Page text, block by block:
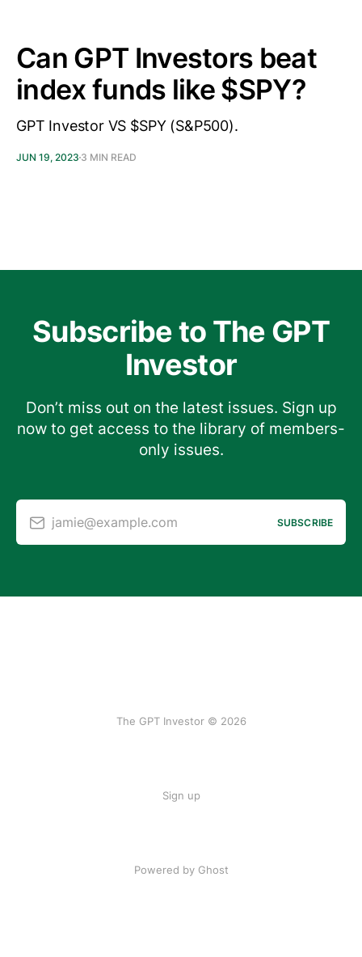
Can GPT Investors beat
index funds like $SPY?
GPT Investor VS $SPY (S&P500).
JUN 19, 2023 3 MIN READ
Subscribe to The GPT
Investor
Don’t miss out on the latest issues. Sign up
now to get access to the library of members-
only issues.
jamie@example.com SUBSCRIBE
The GPT Investor © 2026
Sign up
Powered by Ghost